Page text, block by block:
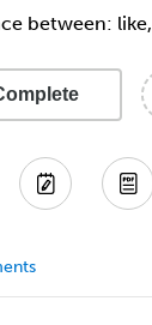
between: like,